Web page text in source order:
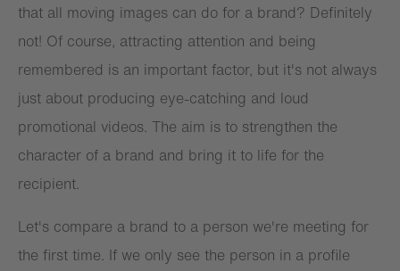
that all moving images can do for a brand? Definitely
not! Of course, attracting attention and being
remembered is an important factor, but it's not always
just about producing eye-catching and loud
promotional videos. The aim is to strengthen the
character of a brand and bring it to life for the
recipient.
Let's compare a brand to a person we're meeting for
the first time. If we only see the person in a profile